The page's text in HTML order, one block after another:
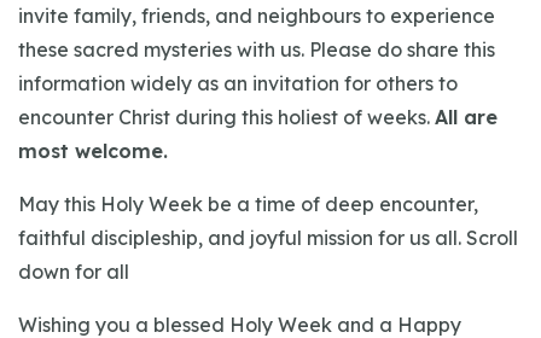
invite family, friends, and neighbours to experience
these sacred mysteries with us. Please do share this
information widely as an invitation for others to
encounter Christ during this holiest of weeks. All are
most welcome.
May this Holy Week be a time of deep encounter,
faithful discipleship, and joyful mission for us all. Scroll
down for all
Wishing you a blessed Holy Week and a Happy